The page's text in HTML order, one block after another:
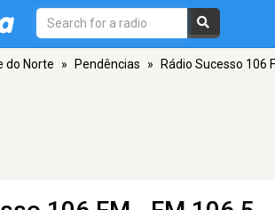
do Norte » Pendências » Rádio Sucesso 106